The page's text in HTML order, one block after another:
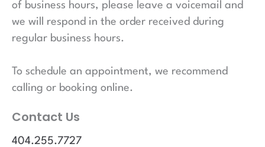
of business hours, please leave a voicemail and
we will respond in the order received during
regular business hours.
To schedule an appointment, we recommend
calling or booking online.
Contact Us
404.255.7727